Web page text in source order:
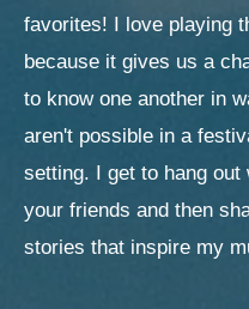
favorites! I love playing
because it gives us a
to know one another in
aren't possible in a
setting. I get to hang out
your friends and then
stories that inspire my